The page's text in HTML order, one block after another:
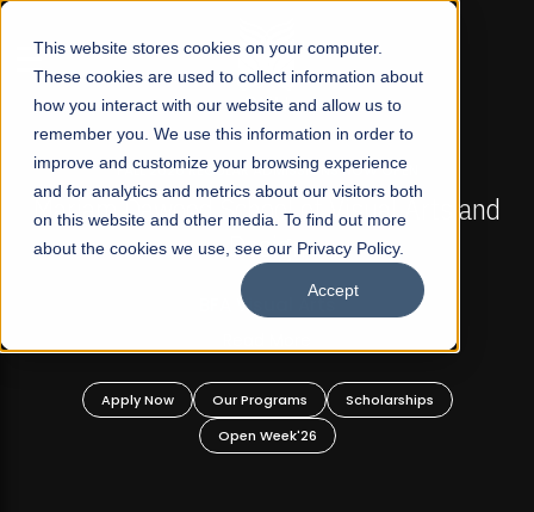
This website stores cookies on your computer.
These cookies are used to collect information about
how you interact with our website and allow us to
remember you. We use this information in order to
improve and customize your browsing experience
and for analytics and metrics about our visitors both
on this website and other media. To find out more
about the cookies we use, see our Privacy Policy.
Accept
☰
FALL 2026 REGULAR ADMISSIONS NOW OPEN
Mariam Dawood School of Visual Arts and
Design
BFA Visual Arts
Apply Now Our Programs
Scholarships
Open Week'26